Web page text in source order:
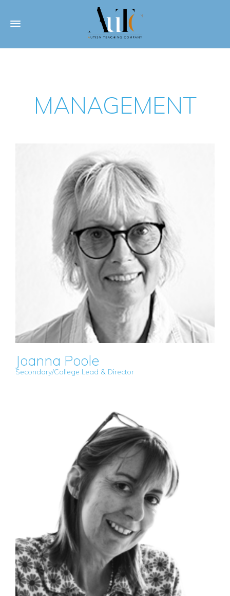
MANAGEMENT
Joanna Poole
Secondary/College Lead & Director